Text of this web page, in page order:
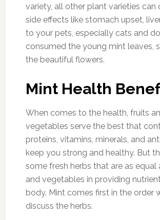
variety, all other plant varieties can
side effects like stomach upset,
to your pets, especially cats and
consumed the young mint leaves,
the beautiful flowers.
Mint Health
When comes to the health, fruits
vegetables serve the best that
proteins, vitamins, minerals, and
keep you strong and healthy. But
some fresh herbs that are as equal
and vegetables in providing
body. Mint comes first in the order
discuss the herbs.